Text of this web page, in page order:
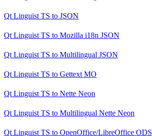
Qt Linguist TS to JSON
Qt Linguist TS to Mozilla i18n JSON
Qt Linguist TS to Multilingual JSON
Qt Linguist TS to Gettext MO
Qt Linguist TS to Nette Neon
Qt Linguist TS to Multilingual Nette Neon
Qt Linguist TS to OpenOffice/LibreOffice ODS